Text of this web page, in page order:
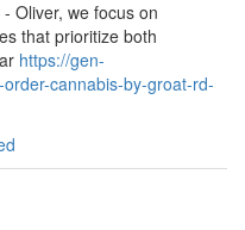
Oliver, we focus on
that prioritize both
https://gen-
cannabis-by-groat-rd-